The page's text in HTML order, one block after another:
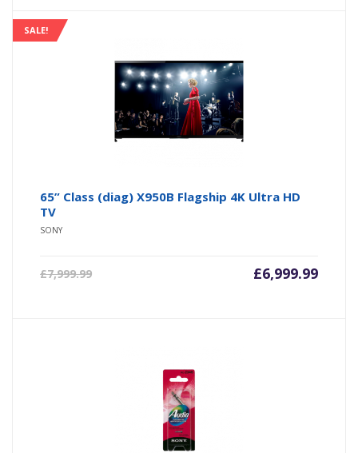
SALE!
65” Class (diag) X950B Flagship 4K Ultra HD
TV
SONY
£7,999.99 £6,999.99